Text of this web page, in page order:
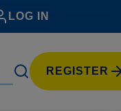
LOG IN
REGISTER